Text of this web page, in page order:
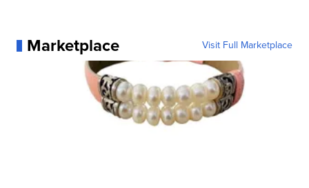
Marketplace Visit Full Marketplace